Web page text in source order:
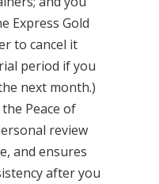
Express Gold
to cancel it
period if you
next month.)
Peace of
review
and ensures
after you